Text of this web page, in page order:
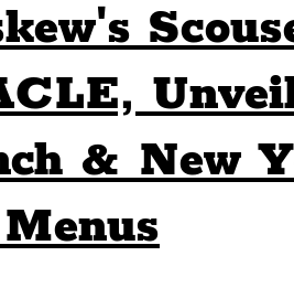
Pride Features
Charity Tourists
& New